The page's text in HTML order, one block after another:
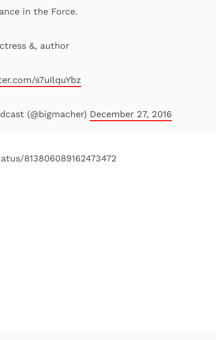
in the Force.
&, author
s7uIlquYbz
(@bigmacher) December 27, 2016
813806089162473472